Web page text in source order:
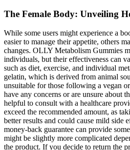
The Female Body: Unveiling
While some users might experience a
easier to manage their appetite, others
changes. OLLY Metabolism Gummies
individuals, but their effectiveness can
such as diet, exercise, and individual
gelatin, which is derived from animal
unsuitable for those following a vegan
have any concerns or are unsure about
helpful to consult with a healthcare
exceed the recommended amount, as
better results and could cause mild side
money-back guarantee can provide
might be slightly more complicated
the product. If you decide to return the